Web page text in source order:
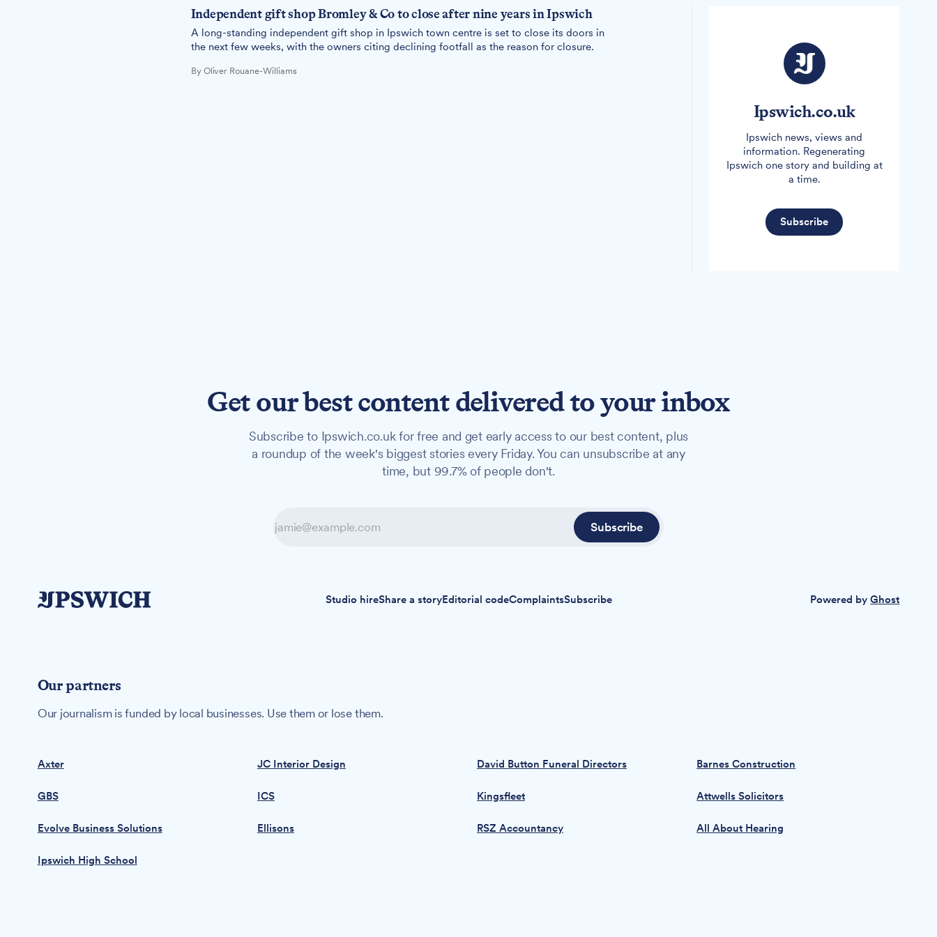
Independent gift shop Bromley & Co to close after nine years in Ipswich
A long-standing independent gift shop in Ipswich town centre is set to close its doors in
the next few weeks, with the owners citing declining footfall as the reason for closure.
By Oliver Rouane-Williams
Ipswich.co.uk
Ipswich news, views and
information. Regenerating
Ipswich one story and building at
a time.
Subscribe
Get our best content delivered to your inbox
Subscribe to Ipswich.co.uk for free and get early access to our best content, plus
a roundup of the week's biggest stories every Friday. You can unsubscribe at any
time, but 99.7% of people don't.
Subscribe
Studio hireShare a storyEditorial codeComplaintsSubscribe Powered byGhost
Our partners
Our journalism is funded by local businesses. Use them or lose them.
Axter JC Interior Design David Button Funeral Directors Barnes Construction
GBS ICS Kingsfleet Attwells Solicitors
Evolve Business Solutions Ellisons RSZ Accountancy All About Hearing
Ipswich High School